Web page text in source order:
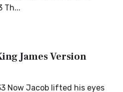
Th...
James Version
Now Jacob lifted his eyes